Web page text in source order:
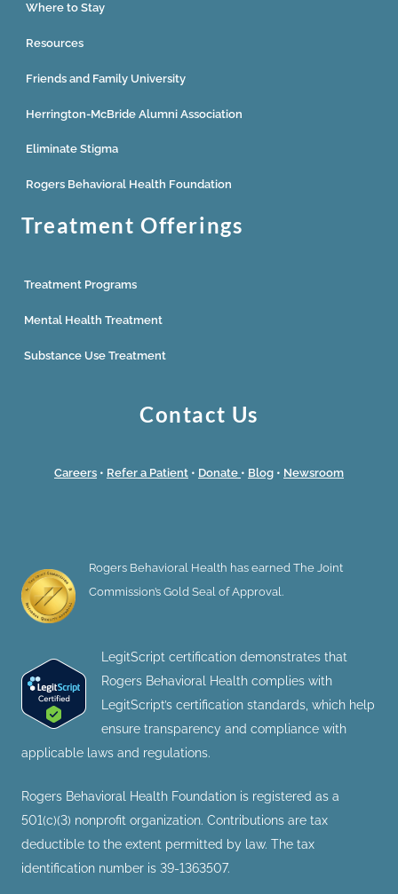
Where to Stay
Resources
Friends and Family University
Herrington-McBride Alumni Association
Eliminate Stigma
Rogers Behavioral Health Foundation
Treatment Offerings
Treatment Programs
Mental Health Treatment
Substance Use Treatment
Contact Us
Careers • Refer a Patient • Donate • Blog • Newsroom
Rogers Behavioral Health has earned The Joint
Commission’s Gold Seal of Approval.
LegitScript certification demonstrates that
Rogers Behavioral Health complies with
LegitScript’s certification standards, which help
ensure transparency and compliance with
applicable laws and regulations.
Rogers Behavioral Health Foundation is registered as a
501(c)(3) nonprofit organization. Contributions are tax
deductible to the extent permitted by law. The tax
identification number is 39-1363507.